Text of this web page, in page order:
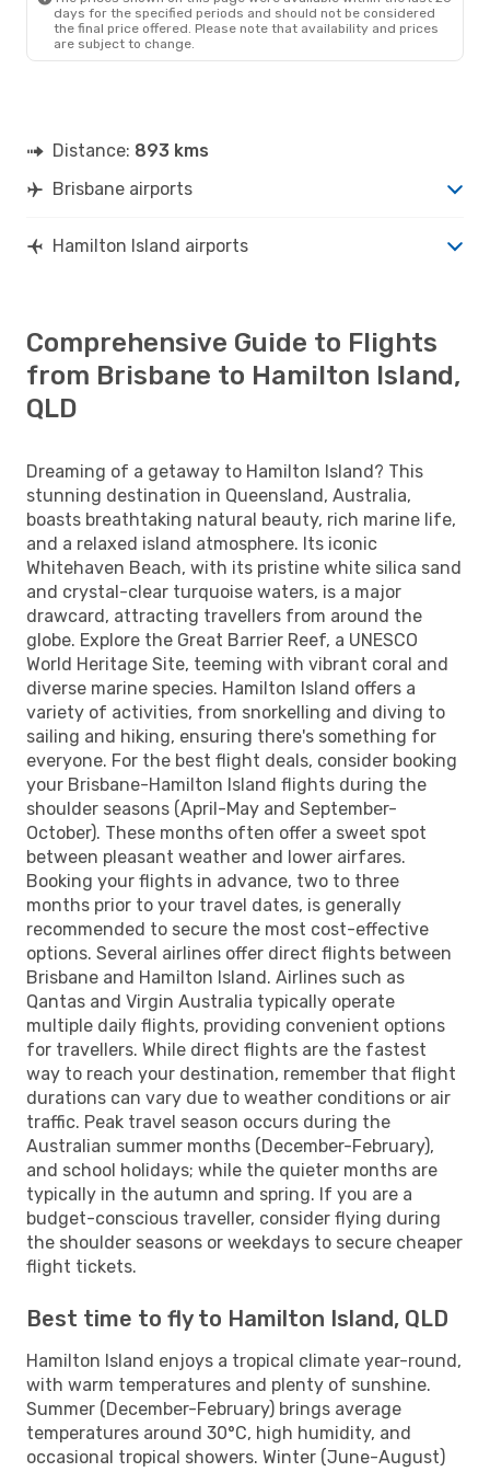
days for the specified periods and should not be considered
the final price offered. Please note that availability and prices
are subject to change.
Distance: 893 kms
Brisbane airports
Hamilton Island airports
Comprehensive Guide to Flights
from Brisbane to Hamilton Island,
QLD
Dreaming of a getaway to Hamilton Island? This
stunning destination in Queensland, Australia,
boasts breathtaking natural beauty, rich marine life,
and a relaxed island atmosphere. Its iconic
Whitehaven Beach, with its pristine white silica sand
and crystal-clear turquoise waters, is a major
drawcard, attracting travellers from around the
globe. Explore the Great Barrier Reef, a UNESCO
World Heritage Site, teeming with vibrant coral and
diverse marine species. Hamilton Island offers a
variety of activities, from snorkelling and diving to
sailing and hiking, ensuring there's something for
everyone. For the best flight deals, consider booking
your Brisbane-Hamilton Island flights during the
shoulder seasons (April-May and September-
October). These months often offer a sweet spot
between pleasant weather and lower airfares.
Booking your flights in advance, two to three
months prior to your travel dates, is generally
recommended to secure the most cost-effective
options. Several airlines offer direct flights between
Brisbane and Hamilton Island. Airlines such as
Qantas and Virgin Australia typically operate
multiple daily flights, providing convenient options
for travellers. While direct flights are the fastest
way to reach your destination, remember that flight
durations can vary due to weather conditions or air
traffic. Peak travel season occurs during the
Australian summer months (December-February),
and school holidays; while the quieter months are
typically in the autumn and spring. If you are a
budget-conscious traveller, consider flying during
the shoulder seasons or weekdays to secure cheaper
flight tickets.
Best time to fly to Hamilton Island, QLD
Hamilton Island enjoys a tropical climate year-round,
with warm temperatures and plenty of sunshine.
Summer (December-February) brings average
temperatures around 30°C, high humidity, and
occasional tropical showers. Winter (June-August)